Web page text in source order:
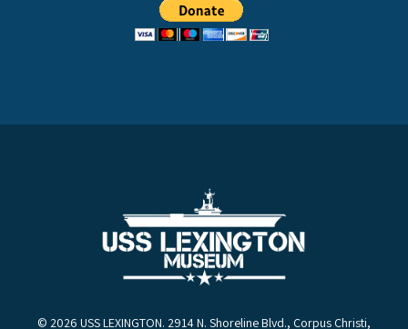
© 2026 USS LEXINGTON. 2914 N. Shoreline Blvd., Corpus Christi,